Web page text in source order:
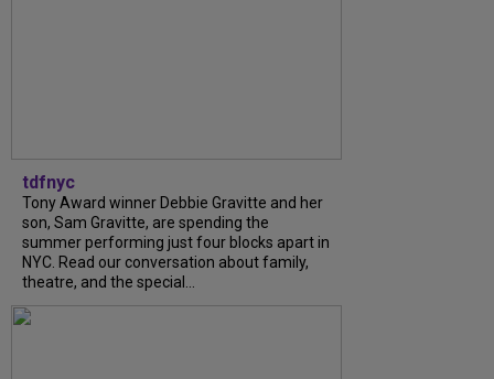
tdfnyc
Tony Award winner Debbie Gravitte and her
son, Sam Gravitte, are spending the
summer performing just four blocks apart in
NYC. Read our conversation about family,
theatre, and the special...